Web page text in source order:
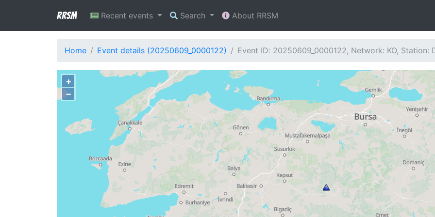
RRSM Recent events Search About RRSM
Home Event details (20250609_0000122) Event ID: 20250609_0000122, Network: KO, Station:
+
−